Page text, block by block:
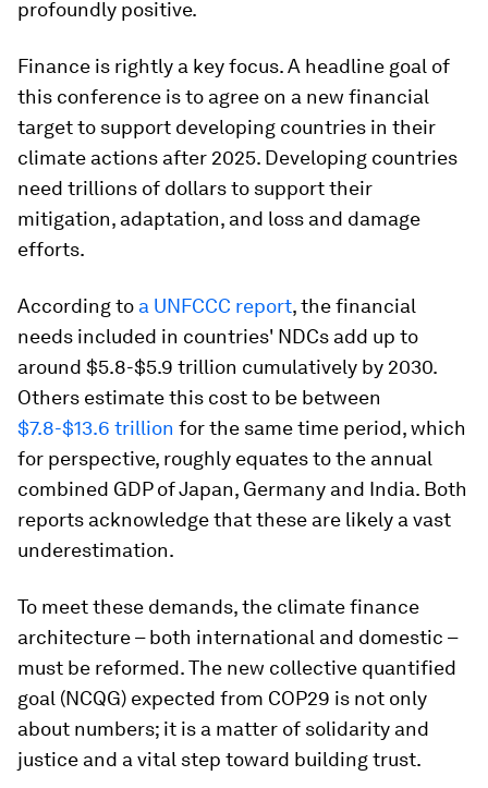
profoundly positive.
Finance is rightly a key focus. A headline goal of
this conference is to agree on a new financial
target to support developing countries in their
climate actions after 2025. Developing countries
need trillions of dollars to support their
mitigation, adaptation, and loss and damage
efforts.
According to a UNFCCC report, the financial
needs included in countries' NDCs add up to
around $5.8-$5.9 trillion cumulatively by 2030.
Others estimate this cost to be between
$7.8-$13.6 trillion for the same time period, which
for perspective, roughly equates to the annual
combined GDP of Japan, Germany and India. Both
reports acknowledge that these are likely a vast
underestimation.
To meet these demands, the climate finance
architecture – both international and domestic –
must be reformed. The new collective quantified
goal (NCQG) expected from COP29 is not only
about numbers; it is a matter of solidarity and
justice and a vital step toward building trust.